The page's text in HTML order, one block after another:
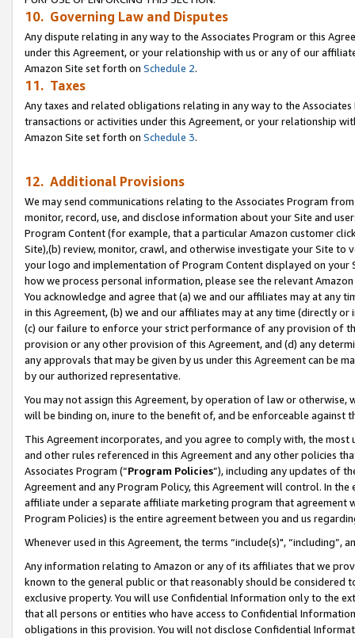
10. Governing Law and Disputes
Any dispute relating in any way to the Associates Program or this
under this Agreement, or your relationship with us or any of our
Amazon Site set forth on Schedule 2.
11. Taxes
Any taxes and related obligations relating in any way to the
transactions or activities under this Agreement, or your relationship
Amazon Site set forth on Schedule 3.
12. Additional Provisions
We may send communications relating to the Associates Program
monitor, record, use, and disclose information about your Site and
Program Content (for example, that a particular Amazon customer
Site),(b) review, monitor, crawl, and otherwise investigate your Site
your logo and implementation of Program Content displayed on
how we process personal information, please see the relevant
You acknowledge and agree that (a) we and our affiliates may at
in this Agreement, (b) we and our affiliates may at any time (directly
(c) our failure to enforce your strict performance of any provision of
provision or any other provision of this Agreement, and (d) any
any approvals that may be given by us under this Agreement can be
by our authorized representative.
You may not assign this Agreement, by operation of law or
will be binding on, inure to the benefit of, and be enforceable against
This Agreement incorporates, and you agree to comply with, the
and other rules referenced in this Agreement and any other policies
Associates Program (“Program Policies”), including any updates of
Agreement and any Program Policy, this Agreement will control. In
affiliate under a separate affiliate marketing program that agreement
Program Policies) is the entire agreement between you and us
Whenever used in this Agreement, the terms “include(s)",
Any information relating to Amazon or any of its affiliates that we
known to the general public or that reasonably should be considered
exclusive property. You will use Confidential Information only to the
that all persons or entities who have access to Confidential
obligations in this provision. You will not disclose Confidential